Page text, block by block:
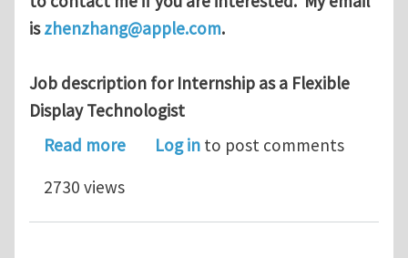
iszhenzhang@apple.com.
Job description for Internship as a Flexible
Display Technologist
Read moreabout an Internship job at Apple for
Log in to post comments
2730 views